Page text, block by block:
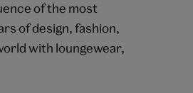
of the most
of design, fashion,
with loungewear,